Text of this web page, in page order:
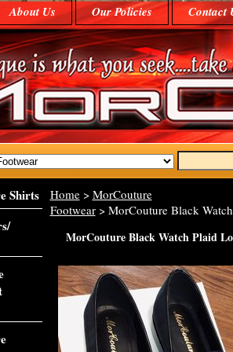
About Us Our Policies Contact
Home> MorCouture
Footwear> MorCouture Black
MorCouture Black Watch Plaid
Shirts